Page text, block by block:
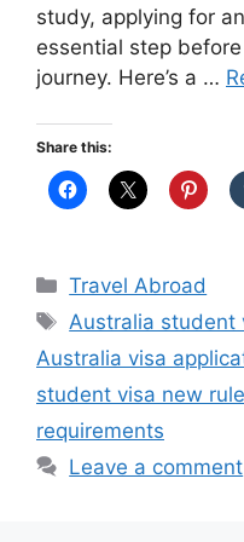
study, applying for
essential step
journey. Here’s a …
Share this:
Categories
Travel Abroad
Tags
Australia student
Australia visa
student visa new
requirements
Leave a comment